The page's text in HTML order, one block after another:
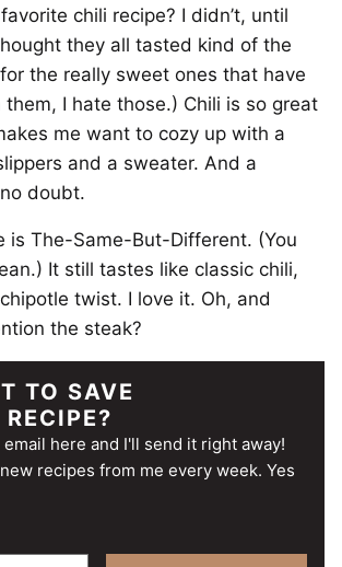
chili recipe? I didn’t, until
they all tasted kind of the
the really sweet ones that have
I hate those.) Chili is so great
me want to cozy up with a
and a sweater. And a
doubt.
is The-Same-But-Different. (You
It still tastes like classic chili,
twist. I love it. Oh, and
the steak?
TO SAVE
here and I'll send it right away!
recipes from me every week. Yes